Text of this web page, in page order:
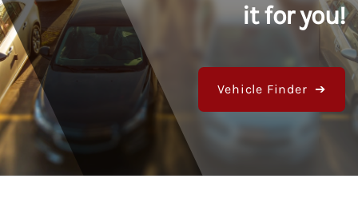
it for you!
Vehicle Finder ➔